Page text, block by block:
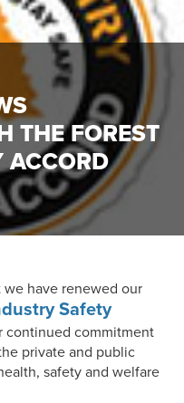
THE FOREST
ACCORD
have renewed our
Safety
continued commitment
private and public
safety and welfare